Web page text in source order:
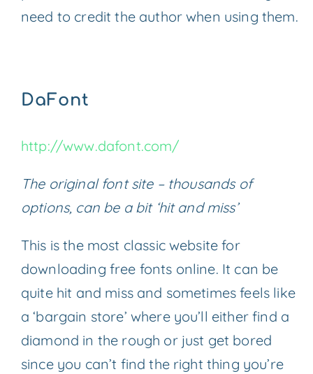
need to credit the author when using them.
DaFont
http://www.dafont.com/
The original font site – thousands of
options, can be a bit ‘hit and miss’
This is the most classic website for
downloading free fonts online. It can be
quite hit and miss and sometimes feels like
a ‘bargain store’ where you’ll either find a
diamond in the rough or just get bored
since you can’t find the right thing you’re